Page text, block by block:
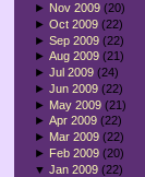
► Nov 2009(20)
►Oct 2009(22)
►Sep 2009(22)
►Aug 2009(21)
►Jul 2009(24)
►Jun 2009(22)
► May 2009(21)
►Apr 2009(22)
► Mar 2009(22)
► Feb 2009(20)
▼Jan 2009(22)